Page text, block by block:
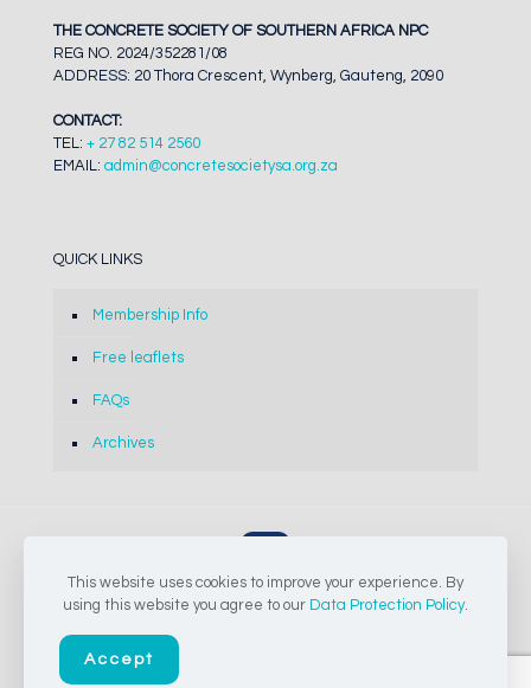
THE CONCRETE SOCIETY OF SOUTHERN AFRICA NPC
REG NO. 2024/352281/08
ADDRESS: 20 Thora Crescent, Wynberg, Gauteng, 2090
CONTACT:
TEL: + 27 82 514 2560
EMAIL: admin@concretesocietysa.org.za
QUICK LINKS
Membership Info
Free leaflets
FAQs
Archives
© 2024-2026 The Concrete Society of Southern Africa NPC |
This website uses cookies to improve your experience. By
using this website you agree to our Data Protection Policy.
Accept